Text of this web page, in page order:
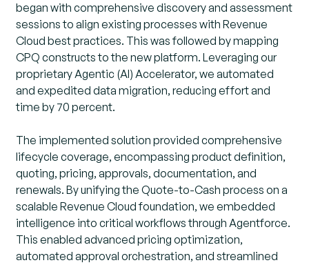
began with comprehensive discovery and assessment
sessions to align existing processes with Revenue
Cloud best practices. This was followed by mapping
CPQ constructs to the new platform. Leveraging our
proprietary Agentic (AI) Accelerator, we automated
and expedited data migration, reducing effort and
time by 70 percent.
The implemented solution provided comprehensive
lifecycle coverage, encompassing product definition,
quoting, pricing, approvals, documentation, and
renewals. By unifying the Quote-to-Cash process on a
scalable Revenue Cloud foundation, we embedded
intelligence into critical workflows through Agentforce.
This enabled advanced pricing optimization,
automated approval orchestration, and streamlined